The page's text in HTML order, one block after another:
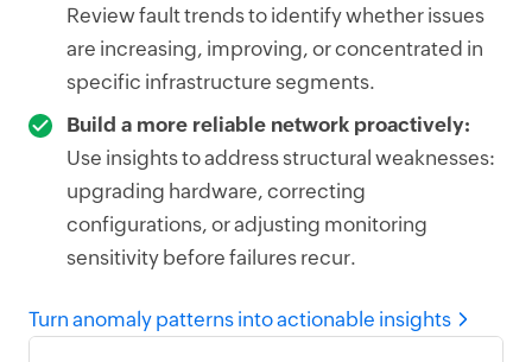
Review fault trends to identify whether issues
are increasing, improving, or concentrated in
specific infrastructure segments.
Build a more reliable network proactively:
Use insights to address structural weaknesses:
upgrading hardware, correcting
configurations, or adjusting monitoring
sensitivity before failures recur.
Turn anomaly patterns into actionable insights